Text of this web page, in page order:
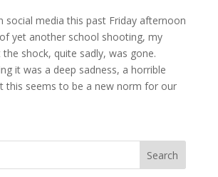
social media this past Friday afternoon
yet another school shooting, my
shock, quite sadly, was gone.
it was a deep sadness, a horrible
this seems to be a new norm for our
Search